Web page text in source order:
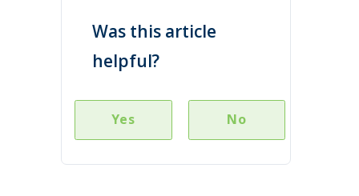
Was this article
helpful?
Yes No